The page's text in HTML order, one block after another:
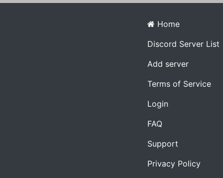
Home
Discord Server List
Add server
Terms of Service
Login
FAQ
Support
Privacy Policy